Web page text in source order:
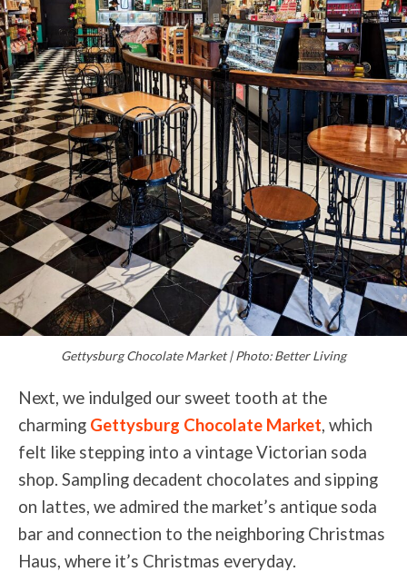
Gettysburg Chocolate Market | Photo: Better Living
Next, we indulged our sweet tooth at the
charming Gettysburg Chocolate Market, which
felt like stepping into a vintage Victorian soda
shop. Sampling decadent chocolates and sipping
on lattes, we admired the market’s antique soda
bar and connection to the neighboring Christmas
Haus, where it’s Christmas everyday.